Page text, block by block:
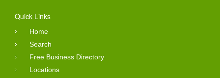
Quick Links
Home
Search
Free Business Directory
Locations